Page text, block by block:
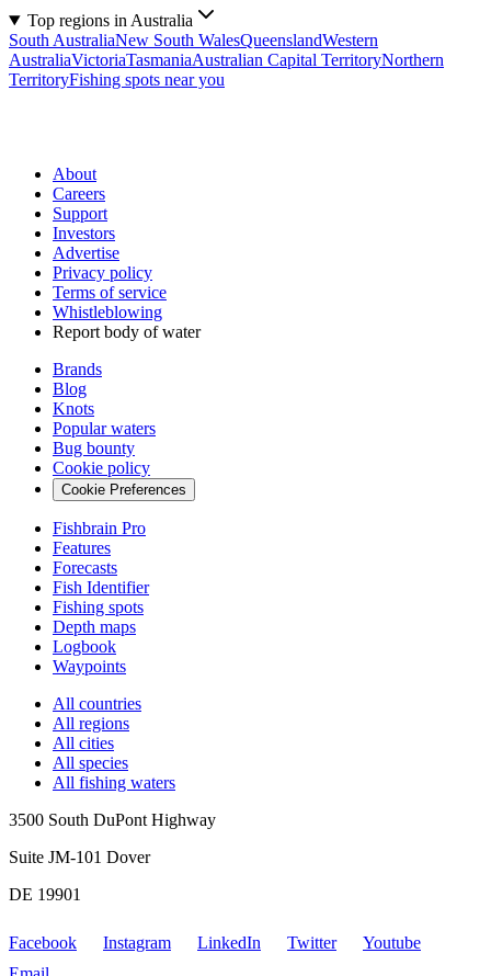
Top regions in Australia
South AustraliaNew South WalesQueenslandWestern
AustraliaVictoriaTasmaniaAustralian Capital TerritoryNorthern
TerritoryFishing spots near you
About
Careers
Support
Investors
Advertise
Privacy policy
Terms of service
Whistleblowing
Report body of water
Brands
Blog
Knots
Popular waters
Bug bounty
Cookie policy
Cookie Preferences
Fishbrain Pro
Features
Forecasts
Fish Identifier
Fishing spots
Depth maps
Logbook
Waypoints
All countries
All regions
All cities
All species
All fishing waters
3500 South DuPont Highway
Suite JM-101 Dover
DE 19901
Facebook Instagram LinkedIn Twitter
Youtube